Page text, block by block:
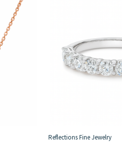
Reflections Fine Jewelry